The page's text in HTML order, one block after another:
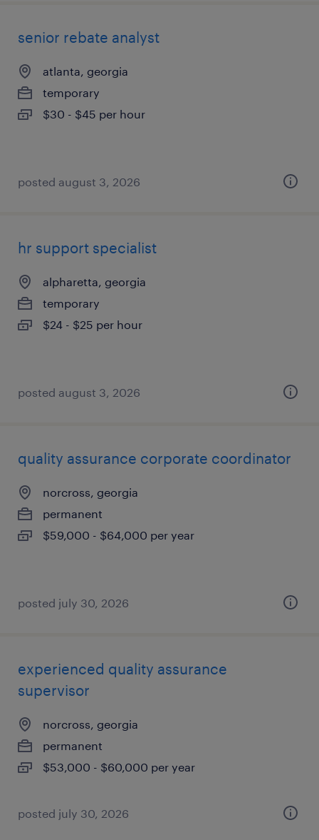
senior rebate analyst
atlanta, georgia
temporary
$30 - $45 per hour
posted august 3, 2026
hr support specialist
alpharetta, georgia
temporary
$24 - $25 per hour
posted august 3, 2026
quality assurance corporate coordinator
norcross, georgia
permanent
$59,000 - $64,000 per year
posted july 30, 2026
experienced quality assurance
supervisor
norcross, georgia
permanent
$53,000 - $60,000 per year
posted july 30, 2026